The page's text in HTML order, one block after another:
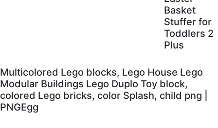
Basket
Stuffer for
Toddlers 2
Plus
Multicolored Lego blocks, Lego House Lego
Modular Buildings Lego Duplo Toy block,
colored Lego bricks, color Splash, child png |
PNGEgg